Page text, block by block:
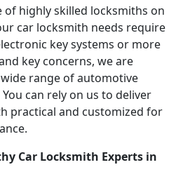
of highly skilled locksmiths on
car locksmith needs require
key systems or more
key concerns, we are
range of automotive
can rely on us to deliver
practical and customized for
Car Locksmith Experts in